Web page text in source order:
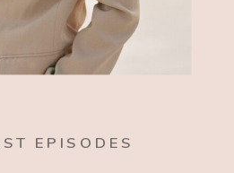
EPISODES